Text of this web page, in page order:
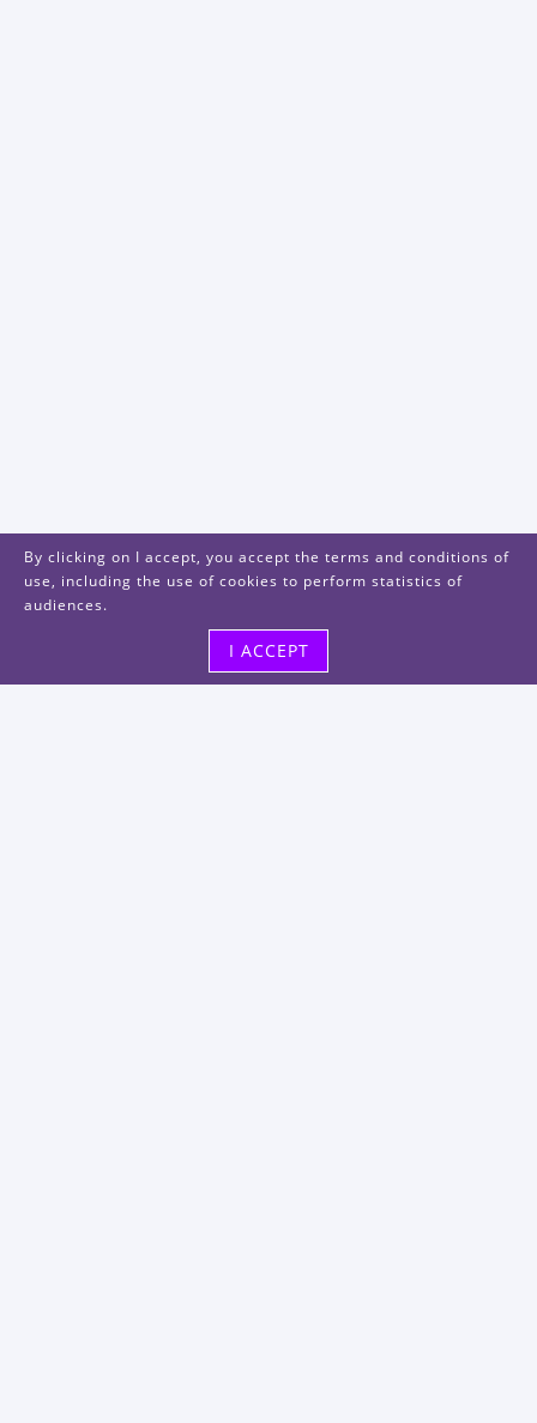
By clicking on I accept, you accept the terms and conditions of
use, including the use of cookies to perform statistics of
audiences.
I ACCEPT